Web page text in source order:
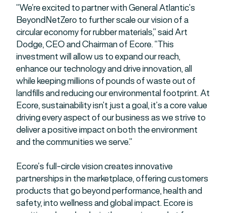
“We’re excited to partner with General Atlantic’s
BeyondNetZero to further scale our vision of a
circular economy for rubber materials,” said Art
Dodge, CEO and Chairman of Ecore. “This
investment will allow us to expand our reach,
enhance our technology and drive innovation, all
while keeping millions of pounds of waste out of
landfills and reducing our environmental footprint. At
Ecore, sustainability isn’t just a goal, it’s a core value
driving every aspect of our business as we strive to
deliver a positive impact on both the environment
and the communities we serve.”
Ecore’s full-circle vision creates innovative
partnerships in the marketplace, offering customers
products that go beyond performance, health and
safety, into wellness and global impact. Ecore is